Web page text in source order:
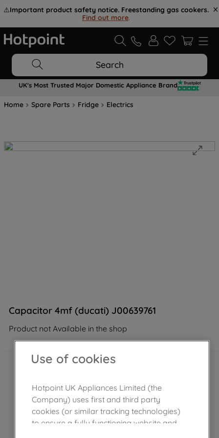
⚠️Important product safety notice. Freestanding gas cookers.
Find out more.
Search
UK's Most Trusted Major Domestic Appliance Brand
Home Spare Parts Fridge Electrics
Capacitor 4mf (ducati) J00639761
Product not Available in the shop
Use of cookies
Hotpoint UK Appliances Limited (the
Company) uses first and third party
cookies (or similar tracking technologies)
to ensure a fully functioning website and